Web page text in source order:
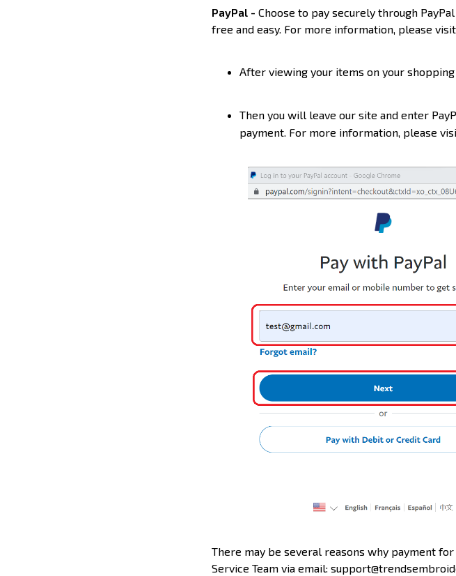
PayPal - Choose to pay securely through
free and easy. For more information, please
After viewing your items on your
Then you will leave our site and enter
payment. For more information, please
There may be several reasons why payment
Service Team via email: